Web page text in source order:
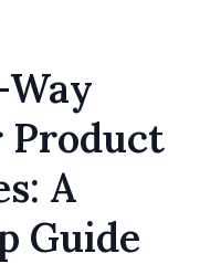
Product Manager
A
Guide